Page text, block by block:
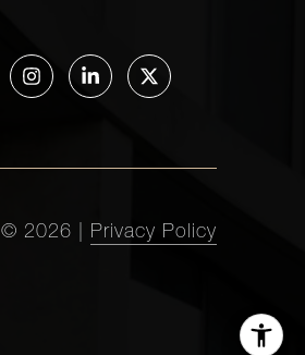
© 2026 Privacy Policy